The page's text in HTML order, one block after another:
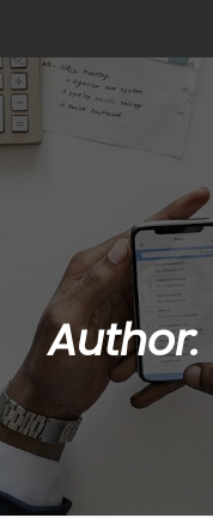
Author: